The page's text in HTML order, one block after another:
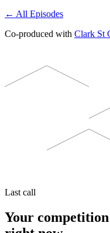
← All Episodes
Co-produced with Clark St
Last call
Your